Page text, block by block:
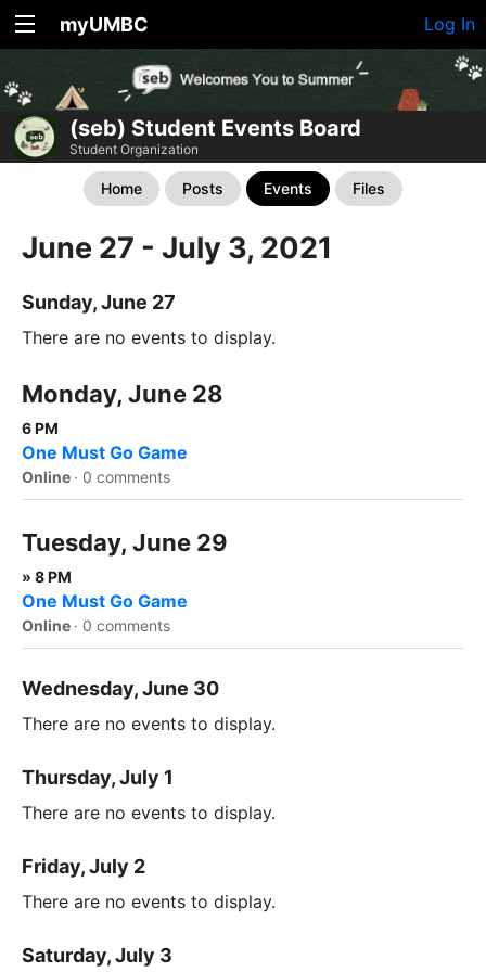
myUMBC Log In
(seb) Student Events Board
Student Organization
Home Posts Events Files
June 27 - July 3, 2021
Sunday, June 27
There are no events to display.
Monday, June 28
6 PM
One Must Go Game
Online · 0 comments
Tuesday, June 29
» 8 PM
One Must Go Game
Online · 0 comments
Wednesday, June 30
There are no events to display.
Thursday, July 1
There are no events to display.
Friday, July 2
There are no events to display.
Saturday, July 3